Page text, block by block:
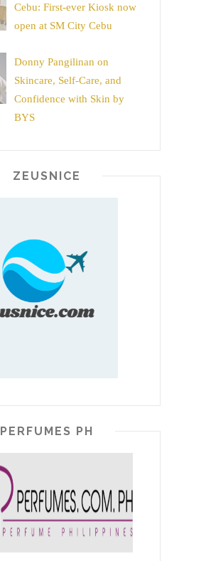
Cebu: First-ever Kiosk now
open at SM City Cebu
Donny Pangilinan on
Skincare, Self-Care, and
Confidence with Skin by
BYS
ZEUSNICE
PERFUMES PH